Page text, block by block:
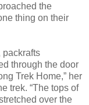
the
thing on their
packrafts
through the door
Trek Home,” her
trek. “The tops of
over the